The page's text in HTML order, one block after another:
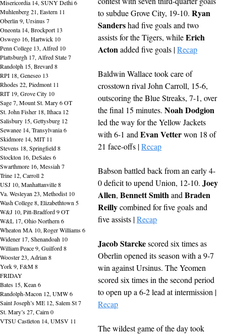
Misericordia 14, SUNY Delhi 6
Muhlenberg 21, Eastern 11
Oberlin 9, Ursinus 7
Oneonta 14, Brockport 13
Oswego 16, Hartwick 10
Penn College 13, Alfred 10
Plattsburgh 17, Alfred State 7
Randolph 15, Brevard 8
RPI 18, Geneseo 13
Rhodes 22, Piedmont 11
RIT 19, Grove City 10
Sage 7, Mount St. Mary 6 OT
St. John Fisher 18, Ithaca 12
Salisbury 15, Gettysburg 12
Sewanee 14, Transylvania 6
Skidmore 14, MIT 11
Stevens 18, Springfield 8
Stockton 16, DeSales 6
Swarthmore 16, Messiah 7
Trine 12, Carroll 2
USJ 10, Manhattanville 8
Va. Wesleyan 23, Methodist 10
Wash College 8, Elizabethtown 5
W&J 10, Pitt-Bradford 9 OT
W&L 17, Ohio Northern 6
Wheaton MA 10, Roger Williams 6
Widener 17, Shenandoah 10
William Peace 9, Guilford 8
Wooster 23, Adrian 8
York 9, F&M 8
FRIDAY
Bates 15, Kean 6
Randolph-Macon 12, UMW 6
Saint Joseph’s ME 12, Salem St 7
St. Mary’s 27, Cairn 0
VTSU Castleton 14, UMSV 11
to subdue Grove City, 19-10. Ryan
Sanders had five goals and two
assists for the Tigers, while Erich
Acton added five goals | Recap
Baldwin Wallace took care of
crosstown rival John Carroll, 15-6,
outscoring the Blue Streaks, 7-1, over
the final 15 minutes. Noah Dodgion
led the way for the Yellow Jackets
with 6-1 and Evan Vetter won 18 of
21 face-offs | Recap
Babson battled back from an early 4-
0 deficit to upend Union, 12-10. Joey
Allen, Bennett Smith and Braden
Reilly combined for five goals and
five assists | Recap
Jacob Starcke scored six times as
Oberlin opened its season with a 9-7
win against Ursinus. The Yeomen
scored six times in the second period
Recap
The wildest game of the day took